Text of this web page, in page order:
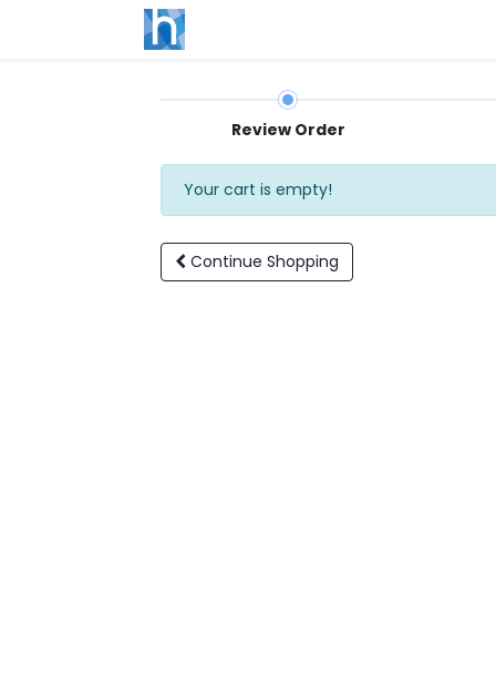
Review Order
Your cart is empty!
Continue Shopping